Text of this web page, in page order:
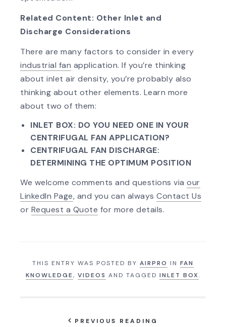
Related Content: Other Inlet and
Discharge Considerations
There are many factors to consider in every
industrial fan application. If you’re thinking
about inlet air density, you’re probably also
thinking about other elements. Learn more
about two of them:
INLET BOX: DO YOU NEED ONE IN YOUR
CENTRIFUGAL FAN APPLICATION?
CENTRIFUGAL FAN DISCHARGE:
DETERMINING THE OPTIMUM POSITION
We welcome comments and questions via our
LinkedIn Page, and you can always Contact Us
or Request a Quote for more details.
THIS ENTRY WAS POSTED BY AIRPRO IN FAN
KNOWLEDGE, VIDEOS AND TAGGED INLET BOX.
PREVIOUS READING